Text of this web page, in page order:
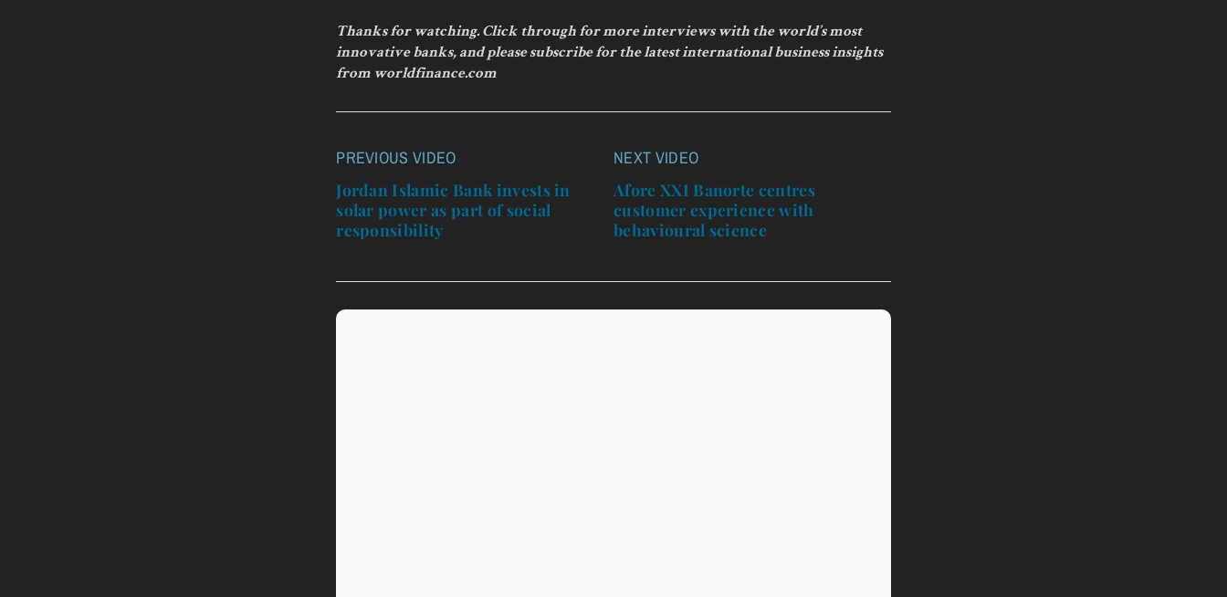
Thanks for watching. Click through for more interviews with the world’s most
innovative banks, and please subscribe for the latest international business insights
from worldfinance.com
Post
navigation
PREVIOUS VIDEO
Jordan Islamic Bank invests in
solar power as part of social
responsibility
NEXT VIDEO
Afore XXI Banorte centres
customer experience with
behavioural science